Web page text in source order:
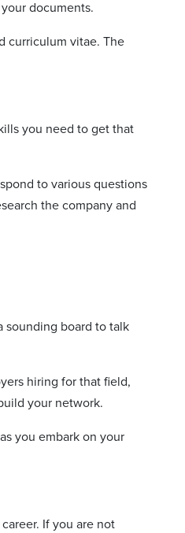
documents.
curriculum vitae. The
you need to get that
to various questions
the company and
sounding board to talk
hiring for that field,
your network.
you embark on your
If you are not